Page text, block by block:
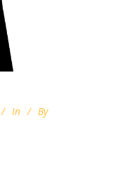
In
By